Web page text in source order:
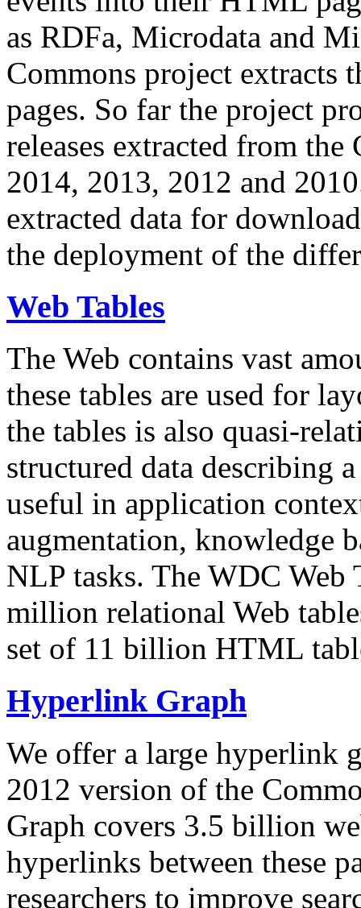
as RDFa, Microdata and
Commons project extracts
pages. So far the project
releases extracted from
2014, 2013, 2012 and
extracted data for
the deployment of the
Web Tables
The Web contains vast
these tables are used for
the tables is also quasi-
structured data describing
useful in application
augmentation, knowledge
NLP tasks. The WDC Web
million relational Web
set of 11 billion HTML
Hyperlink Graph
We offer a large hyperlink
2012 version of the
Graph covers 3.5 billion
hyperlinks between these
researchers to improve